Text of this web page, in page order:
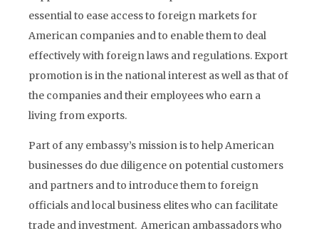
essential to ease access to foreign markets for
American companies and to enable them to deal
effectively with foreign laws and regulations. Export
promotion is in the national interest as well as that of
the companies and their employees who earn a
living from exports.
Part of any embassy’s mission is to help American
businesses do due diligence on potential customers
and partners and to introduce them to foreign
officials and local business elites who can facilitate
trade and investment. American ambassadors who